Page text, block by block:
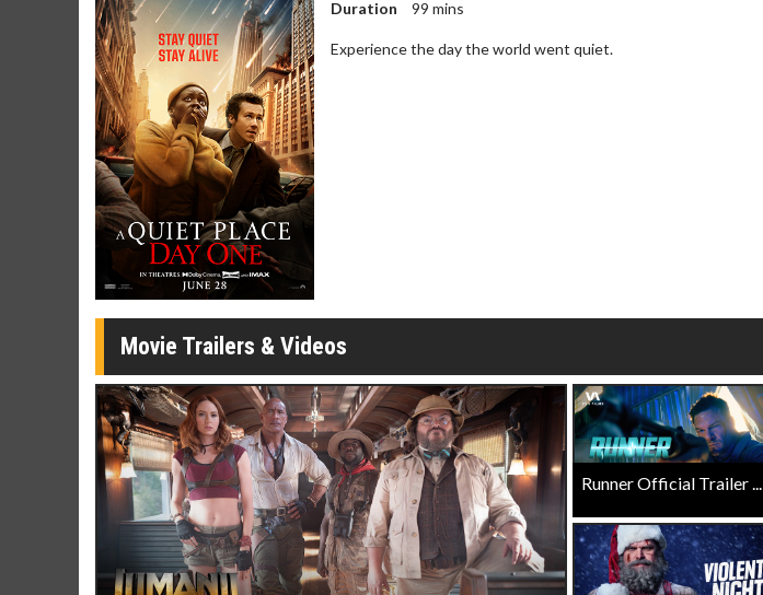
Duration
99 mins
Experience the day the world went quiet.
Movie Trailers & Videos
Runner Official Trailer ...
Movie Twosome - Wednesday
Wednesdays are made for Movie
Twosomes!
Click For Details